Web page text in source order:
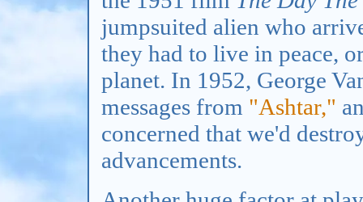
jumpsuited alien who
they had to live in peace,
planet. In 1952, George
messages from "Ashtar,"
concerned that we'd
advancements.